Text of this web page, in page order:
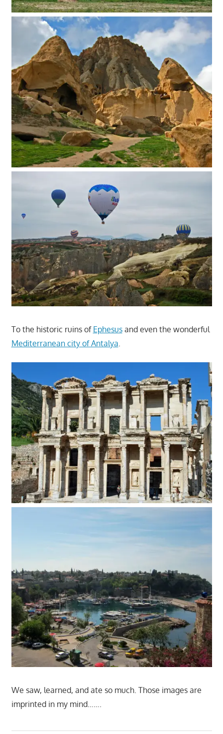
To the historic ruins of Ephesusand even the wonderful
Mediterranean city of Antalya.
We saw, learned, and ate so much. Those images are
imprinted in my mind…….